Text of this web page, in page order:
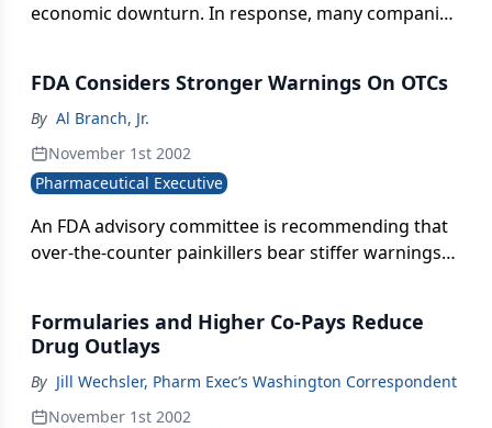
economic downturn. In response, many companies
advantage of many avenues of employment,
including other industries, entrepreneurial
ventures, and consulting.
FDA Considers Stronger Warnings On OTCs
By Al Branch, Jr.
November 1st 2002
Pharmaceutical Executive
An FDA advisory committee is recommending that
over-the-counter painkillers bear stiffer warnings
products in combination with other medications.
Formularies and Higher Co-Pays Reduce
Drug Outlays
By Jill Wechsler, Pharm Exec’s Washington Correspondent
November 1st 2002